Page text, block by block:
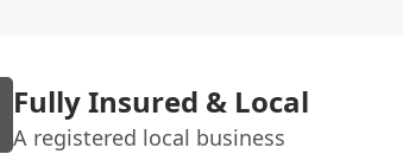
Fully Insured & Local
A registered local business